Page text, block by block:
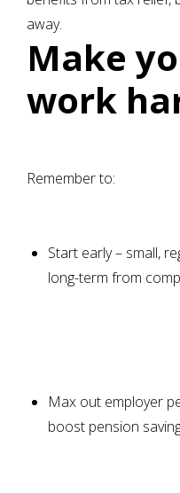
away.
Make
work
Remember to:
Start early – small,
long-term from
Max out employer
boost pension